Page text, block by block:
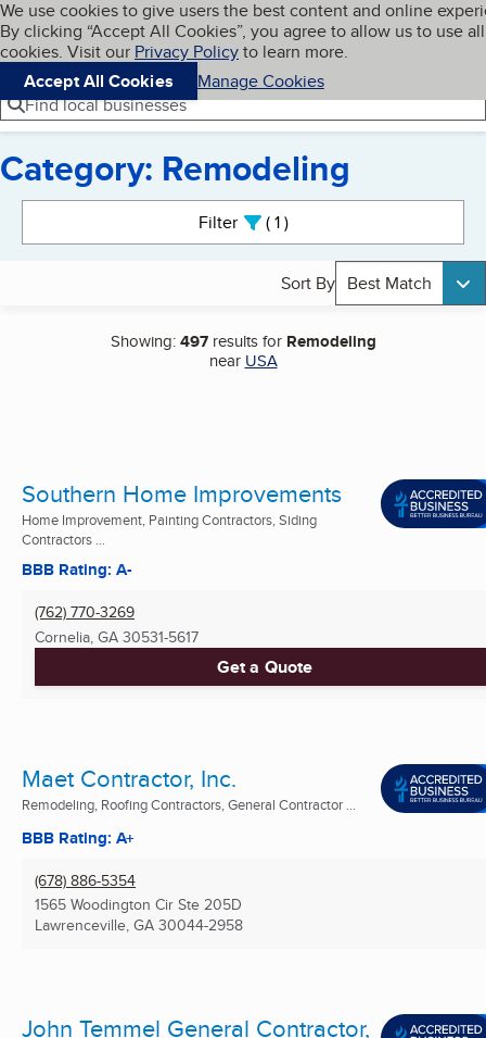
Skip to main content
Cookies on BBB.org
We use cookies to give users the best content and online
By clicking “Accept All Cookies”, you agree to allow us to use all
cookies. Visit our Privacy Policyto learn more.
Accept All Cookies
Manage Cookies
Navigation menu
Menu My BBB
Find local businesses
Category: Remodeling
Filter 1active
Sort By Best Match
Showing:497results for Remodeling
near USA
Southern Home Improvements
Home Improvement, Painting Contractors, Siding
Contractors ...
BBB Rating: A-
(762) 770-3269
Cornelia, GA 30531-5617
Get a Quote
Maet Contractor, Inc.
Remodeling, Roofing Contractors, General Contractor ...
BBB Rating: A+
(678) 886-5354
1565 Woodington Cir Ste 205D
Lawrenceville, GA 30044-2958
John Temmel General Contractor,